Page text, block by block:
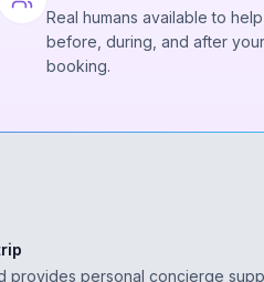
Real humans available to help
before, during, and after your
booking.
provides personal concierge